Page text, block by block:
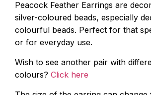
Peacock Feather Earrings are
silver-coloured beads, especially
colourful beads. Perfect for that
or for everyday use.
Wish to see another pair with
colours? Click here